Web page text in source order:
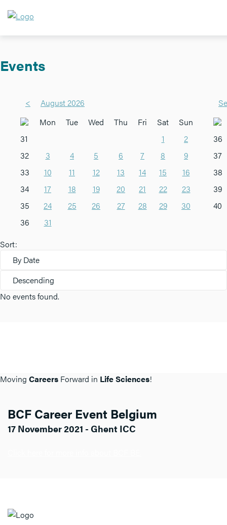
Events
<
August 2026
Mon
Tue Wed Thu Fri Sat
Sun
31
1
2
32
3 4 5 6 7 8
9
33
10 11 12 13 14 15
16
34
17 18 19 20 21 22
23
35
24 25 26 27 28 29
30
36
31
36
37
38
39
40
Sort:
By Date
Descending
No events found.
Moving Careers Forward in Life Sciences!
BCF Career Event Belgium
17 November 2021 - Ghent ICC